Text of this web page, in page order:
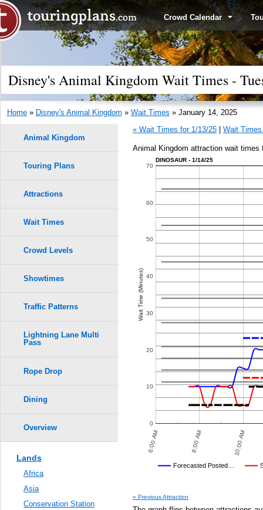
Crowd Calendar
Disney's Animal Kingdom Wait Times -
Home» Disney's Animal Kingdom » Wait Times » January 14, 2025
« Wait Times for 1/13/25
Wait
Animal Kingdom attraction wait times
8:00 PM 10:00 PM
DINOSAUR - 1/14/25
Forecasted Posted…
6:00 AM 8:00 AM 10:00 AM
0
10
20
30
40
50
60
70
Wait Time (Minutes)
« Previous Attraction
Animal Kingdom
Touring Plans
Attractions
Wait Times
Crowd Levels
Showtimes
Traffic Patterns
Lightning Lane Multi
Pass
Rope Drop
Dining
Overview
Lands
Africa
Asia
Conservation Station